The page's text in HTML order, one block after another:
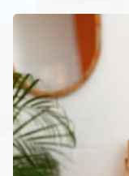
How
Mom
the
Gift
of
Health
on
Mother’s
Day